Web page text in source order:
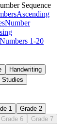
Sequence
Ascending
Number
Numbers 1-20
Handwriting
Studies
1
Grade 2
Grade 6
Grade 7